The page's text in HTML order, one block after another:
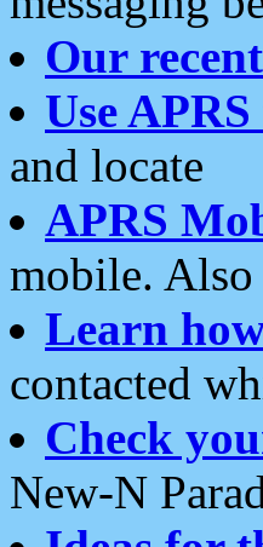
Our
Use
and locate
APRS
mobile. Also
Learn
contacted
Check
New-N